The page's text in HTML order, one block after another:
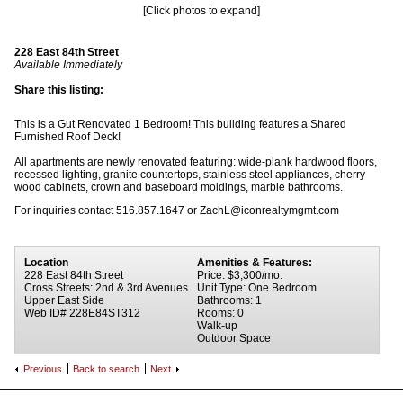
[Click photos to expand]
228 East 84th Street
Available Immediately
Share this listing:
This is a Gut Renovated 1 Bedroom! This building features a Shared
Furnished Roof Deck!
All apartments are newly renovated featuring: wide-plank hardwood floors,
recessed lighting, granite countertops, stainless steel appliances, cherry
wood cabinets, crown and baseboard moldings, marble bathrooms.
For inquiries contact 516.857.1647 or ZachL@iconrealtymgmt.com
Location
228 East 84th Street
Cross Streets: 2nd & 3rd Avenues
Upper East Side
Web ID# 228E84ST312
Amenities & Features:
Price: $3,300/mo.
Unit Type: One Bedroom
Bathrooms: 1
Rooms: 0
Walk-up
Outdoor Space
Previous Back to search Next